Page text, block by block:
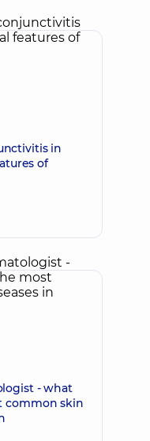
in
of
- what
common skin